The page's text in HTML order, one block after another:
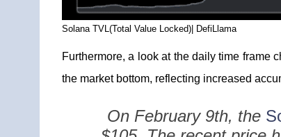
Solana TVL(Total Value Locked)| DefiLlama
Furthermore, a look at the daily time frame
the market bottom, reflecting increased
On February 9th, the